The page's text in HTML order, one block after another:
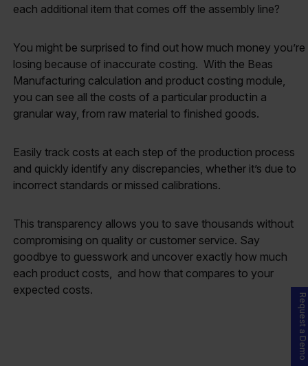
each additional item that comes off the assembly line?
You might be surprised to find out how much money you’re
losing because of inaccurate costing. With the Beas
Manufacturing calculation and product costing module,
you can see all the costs of a particular product in a
granular way, from raw material to finished goods.
Easily track costs at each step of the production process
and quickly identify any discrepancies, whether it’s due to
incorrect standards or missed calibrations.
This transparency allows you to save thousands without
compromising on quality or customer service. Say
goodbye to guesswork and uncover exactly how much
each product costs, and how that compares to your
expected costs.
Request a Demo